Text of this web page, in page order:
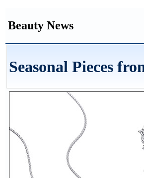
Beauty News
Seasonal Pieces